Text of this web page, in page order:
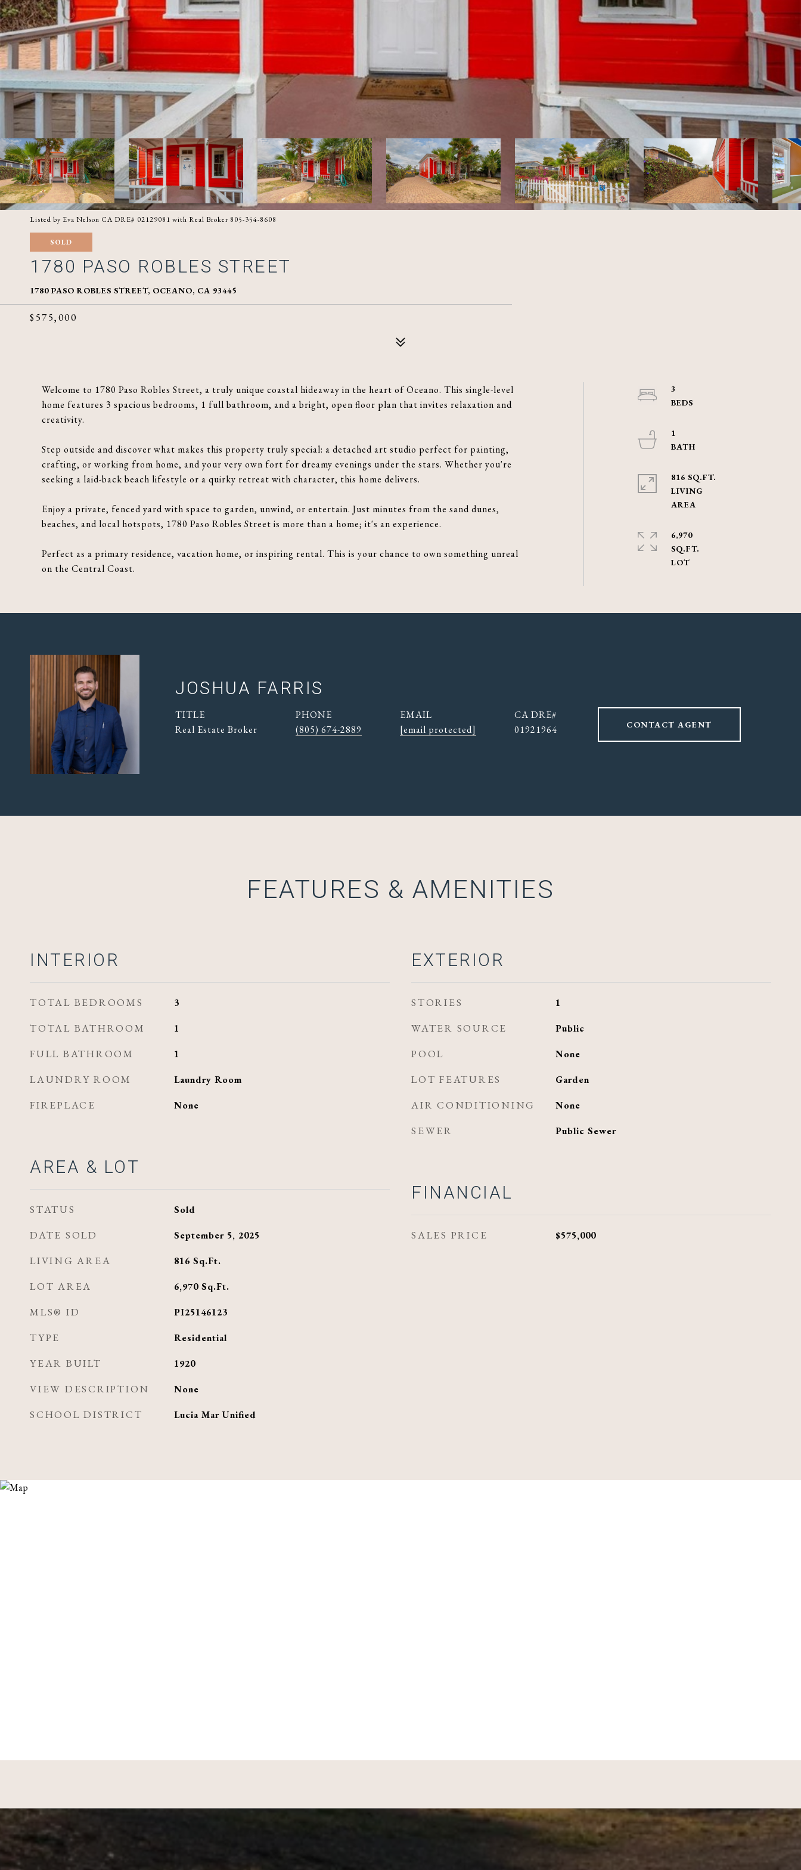
Listed by Eva Nelson CA DRE# 02129081 with Real Broker 805-354-8608
SOLD
1780 PASO ROBLES STREET
1780 PASO ROBLES STREET, OCEANO, CA 93445
$575,000
Welcome to 1780 Paso Robles Street, a truly unique coastal hideaway in the heart of Oceano. This single-level
home features 3 spacious bedrooms, 1 full bathroom, and a bright, open floor plan that invites relaxation and
creativity.
Step outside and discover what makes this property truly special: a detached art studio perfect for painting,
crafting, or working from home, and your very own fort for dreamy evenings under the stars. Whether you're
seeking a laid-back beach lifestyle or a quirky retreat with character, this home delivers.
Enjoy a private, fenced yard with space to garden, unwind, or entertain. Just minutes from the sand dunes,
beaches, and local hotspots, 1780 Paso Robles Street is more than a home; it's an experience.
Perfect as a primary residence, vacation home, or inspiring rental. This is your chance to own something unreal
on the Central Coast.
3
1
816 SQ.FT.
LIVING
6,970
SQ.FT.
JOSHUA FARRIS
TITLE
Real Estate Broker
PHONE
(805) 674-2889
EMAIL
[email protected]
01921964 CONTACT AGENT
FEATURES & AMENITIES
INTERIOR
TOTAL BEDROOMS 3
TOTAL BATHROOM 1
FULL BATHROOM 1
LAUNDRY ROOM Laundry Room
FIREPLACE None
AREA & LOT
STATUS Sold
DATE SOLD September 5, 2025
LIVING AREA 816 Sq.Ft.
LOT AREA 6,970 Sq.Ft.
MLS® ID PI25146123
TYPE Residential
YEAR BUILT 1920
VIEW DESCRIPTION None
SCHOOL DISTRICT Lucia Mar Unified
EXTERIOR
STORIES 1
WATER SOURCE Public
POOL None
LOT FEATURES Garden
AIR CONDITIONING None
SEWER Public Sewer
FINANCIAL
SALES PRICE $575,000